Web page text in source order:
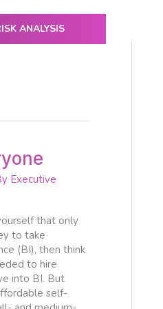
ANALYSIS
Executive
that only
to take
(BI), then think
to hire
into BI. But
self-